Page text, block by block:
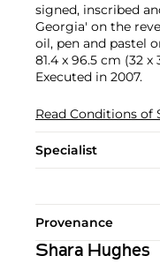
signed, inscribed
Georgia' on the
oil, pen and pastel
81.4 x 96.5 cm (32 x
Executed in 2007.
Read Conditions of
Specialist
Provenance
Shara Hughes